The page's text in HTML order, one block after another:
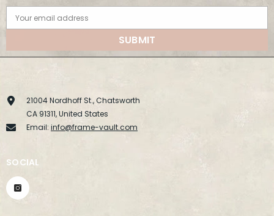
Your email address
SUBMIT
21004 Nordhoff St., Chatsworth
CA 91311, United States
Email: info@frame-vault.com
SOCIAL